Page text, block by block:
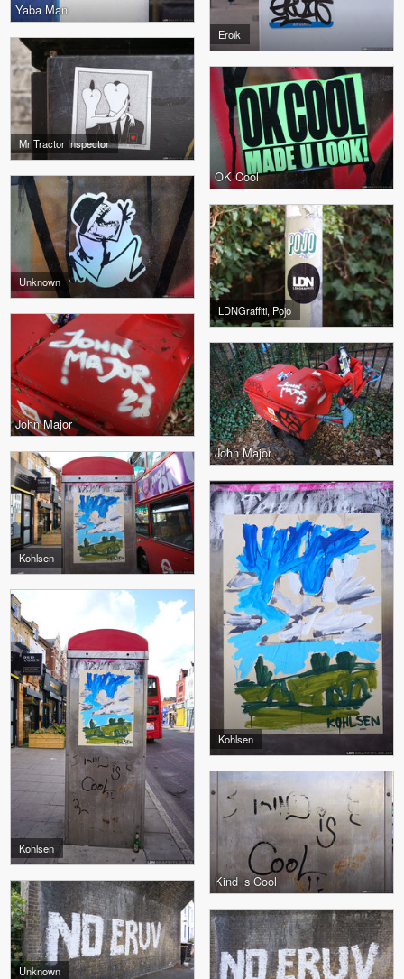
Yaba Man
Eroik
Mr Tractor Inspector
OK Cool
Unknown
LDNGraffiti, Pojo
John Major
John Major
Kohlsen
Kohlsen
Kohlsen
Kind is Cool
Unknown